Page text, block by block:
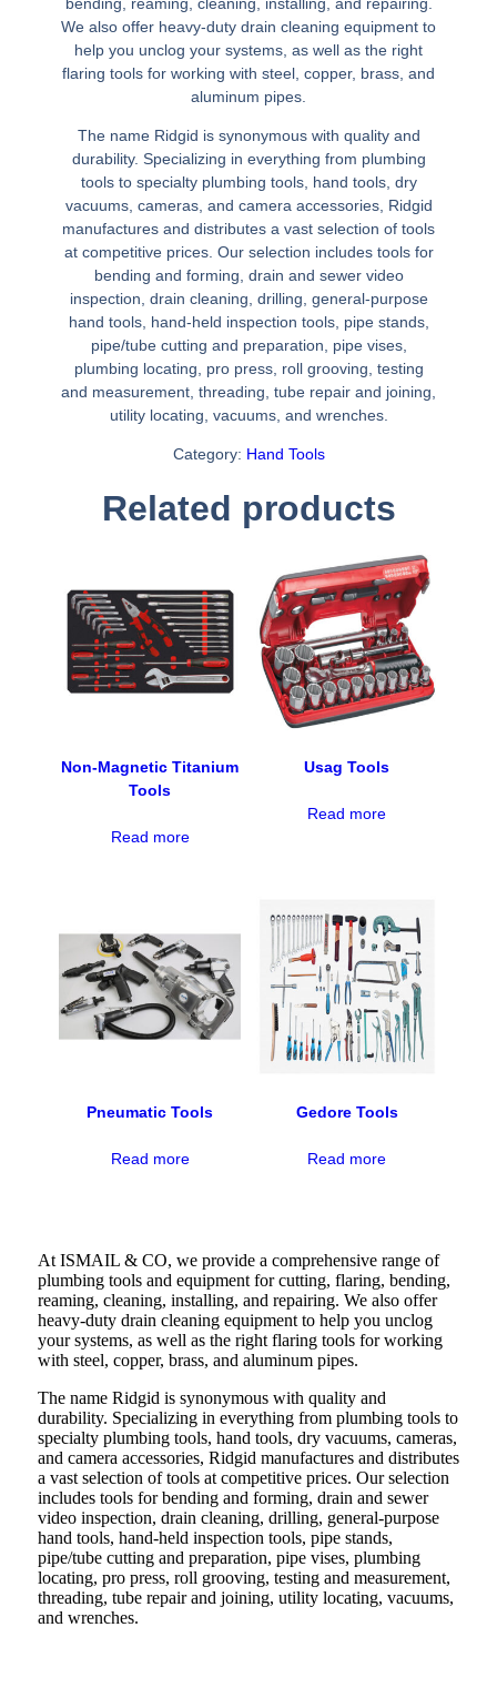
bending, reaming, cleaning, installing, and repairing.
We also offer heavy-duty drain cleaning equipment to
help you unclog your systems, as well as the right
flaring tools for working with steel, copper, brass, and
aluminum pipes.
The name Ridgid is synonymous with quality and
durability. Specializing in everything from plumbing
tools to specialty plumbing tools, hand tools, dry
vacuums, cameras, and camera accessories, Ridgid
manufactures and distributes a vast selection of tools
at competitive prices. Our selection includes tools for
bending and forming, drain and sewer video
inspection, drain cleaning, drilling, general-purpose
hand tools, hand-held inspection tools, pipe stands,
pipe/tube cutting and preparation, pipe vises,
plumbing locating, pro press, roll grooving, testing
and measurement, threading, tube repair and joining,
utility locating, vacuums, and wrenches.
Category: Hand Tools
Related products
Non-Magnetic Titanium
Tools
Read more
Usag Tools
Read more
Pneumatic Tools
Read more
Gedore Tools
Read more
At ISMAIL & CO, we provide a comprehensive range of
plumbing tools and equipment for cutting, flaring, bending,
reaming, cleaning, installing, and repairing. We also offer
heavy-duty drain cleaning equipment to help you unclog
your systems, as well as the right flaring tools for working
with steel, copper, brass, and aluminum pipes.
The name Ridgid is synonymous with quality and
durability. Specializing in everything from plumbing tools to
specialty plumbing tools, hand tools, dry vacuums, cameras,
and camera accessories, Ridgid manufactures and distributes
a vast selection of tools at competitive prices. Our selection
includes tools for bending and forming, drain and sewer
video inspection, drain cleaning, drilling, general-purpose
hand tools, hand-held inspection tools, pipe stands,
pipe/tube cutting and preparation, pipe vises, plumbing
locating, pro press, roll grooving, testing and measurement,
threading, tube repair and joining, utility locating, vacuums,
and wrenches.